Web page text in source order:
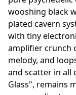
wooshing black
plated cavern
with tiny
amplifier crunch
melody, and
and scatter in all
Glass", remains